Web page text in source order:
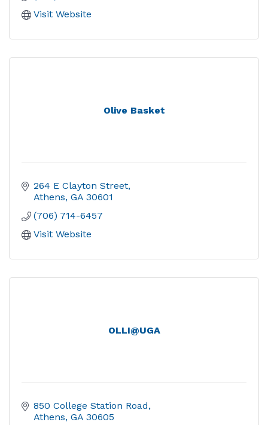
Visit Website
Olive Basket
264 E Clayton Street
Athens GA 30601
(706) 714-6457
Visit Website
OLLI@UGA
850 College Station Road
Athens GA 30605